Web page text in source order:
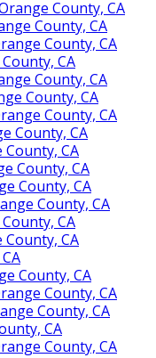
County, CA
County, CA
County, CA
CA
County, CA
County, CA
County, CA
County, CA
CA
County, CA
County, CA
County, CA
CA
CA
County, CA
County, CA
County, CA
CA
County, CA